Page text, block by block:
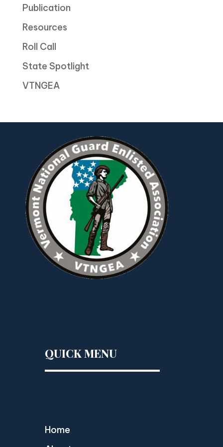
Publication
Resources
Roll Call
State Spotlight
VTNGEA
QUICK MENU
Home